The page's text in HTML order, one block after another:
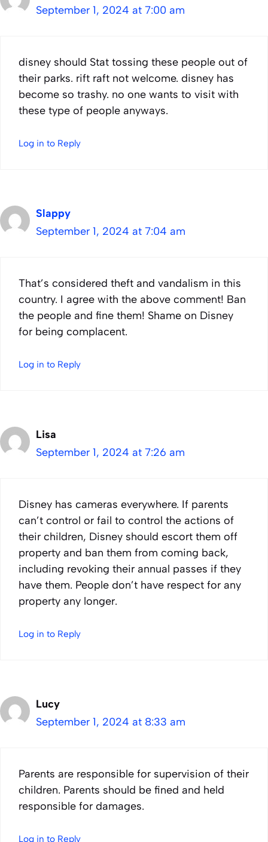
September 1, 2024 at 7:00 am
disney should Stat tossing these people out of
their parks. rift raft not welcome. disney has
become so trashy. no one wants to visit with
these type of people anyways.
Log in to Reply
Slappy
September 1, 2024 at 7:04 am
That’s considered theft and vandalism in this
country. I agree with the above comment! Ban
the people and fine them! Shame on Disney
for being complacent.
Log in to Reply
Lisa
September 1, 2024 at 7:26 am
Disney has cameras everywhere. If parents
can’t control or fail to control the actions of
their children, Disney should escort them off
property and ban them from coming back,
including revoking their annual passes if they
have them. People don’t have respect for any
property any longer.
Log in to Reply
Lucy
September 1, 2024 at 8:33 am
Parents are responsible for supervision of their
children. Parents should be fined and held
responsible for damages.
Log in to Reply